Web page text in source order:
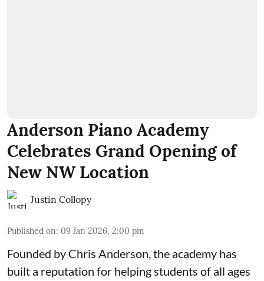
Anderson Piano Academy
Celebrates Grand Opening of
New NW Location
Justin Collopy
Published on: 09 Jan 2026, 2:00 pm
Founded by Chris Anderson, the academy has
built a reputation for helping students of all ages